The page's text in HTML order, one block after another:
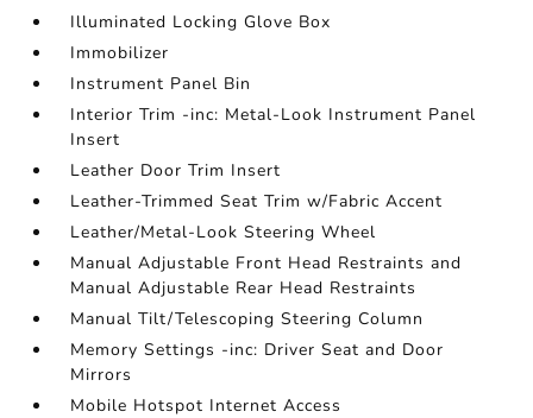
Illuminated Locking Glove Box
Immobilizer
Instrument Panel Bin
Interior Trim -inc: Metal-Look Instrument Panel
Insert
Leather Door Trim Insert
Leather-Trimmed Seat Trim w/Fabric Accent
Leather/Metal-Look Steering Wheel
Manual Adjustable Front Head Restraints and
Manual Adjustable Rear Head Restraints
Manual Tilt/Telescoping Steering Column
Memory Settings -inc: Driver Seat and Door
Mirrors
Mobile Hotspot Internet Access